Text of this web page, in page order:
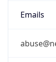
Emails